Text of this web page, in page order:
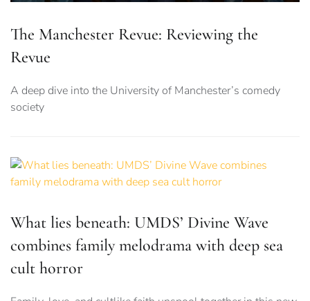
The Manchester Revue: Reviewing the
Revue
A deep dive into the University of Manchester’s comedy
society
What lies beneath: UMDS’ Divine Wave
combines family melodrama with deep sea
cult horror